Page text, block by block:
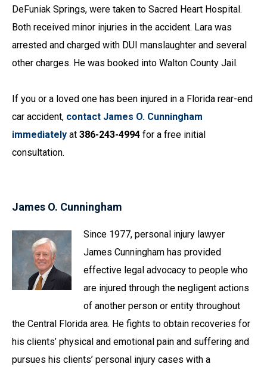
DeFuniak Springs, were taken to Sacred Heart Hospital.
Both received minor injuries in the accident. Lara was
arrested and charged with DUI manslaughter and several
other charges. He was booked into Walton County Jail.
If you or a loved one has been injured in a Florida rear-end
car accident, contact James O. Cunningham
immediately at 386-243-4994 for a free initial
consultation.
James O. Cunningham
Since 1977, personal injury lawyer
James Cunningham has provided
effective legal advocacy to people who
are injured through the negligent actions
of another person or entity throughout
the Central Florida area. He fights to obtain recoveries for
his clients’ physical and emotional pain and suffering and
pursues his clients’ personal injury cases with a